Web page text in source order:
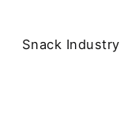
Snack Industry